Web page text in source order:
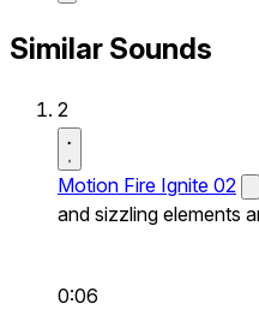
Similar Sounds
2
Motion Fire Ignite 02
and sizzling elements
0:06